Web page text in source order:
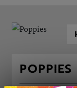
POPPIES